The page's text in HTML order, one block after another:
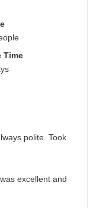
Time
excellent and